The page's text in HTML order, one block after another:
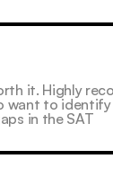
it. Highly
want to
in the SAT